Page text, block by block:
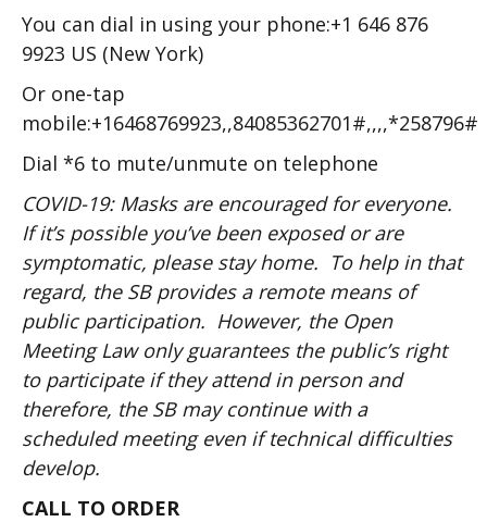
You can dial in using your phone:+1 646 876
9923 US (New York)
Or one-tap
mobile:+16468769923,,84085362701#,,,,*258796#
Dial *6 to mute/unmute on telephone
COVID-19: Masks are encouraged for everyone.
If it’s possible you’ve been exposed or are
symptomatic, please stay home. To help in that
regard, the SB provides a remote means of
public participation. However, the Open
Meeting Law only guarantees the public’s right
to participate if they attend in person and
therefore, the SB may continue with a
scheduled meeting even if technical difficulties
develop.
CALL TO ORDER